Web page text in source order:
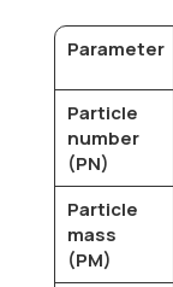
Parameter
Particle
number
(PN)
Particle
mass
(PM)